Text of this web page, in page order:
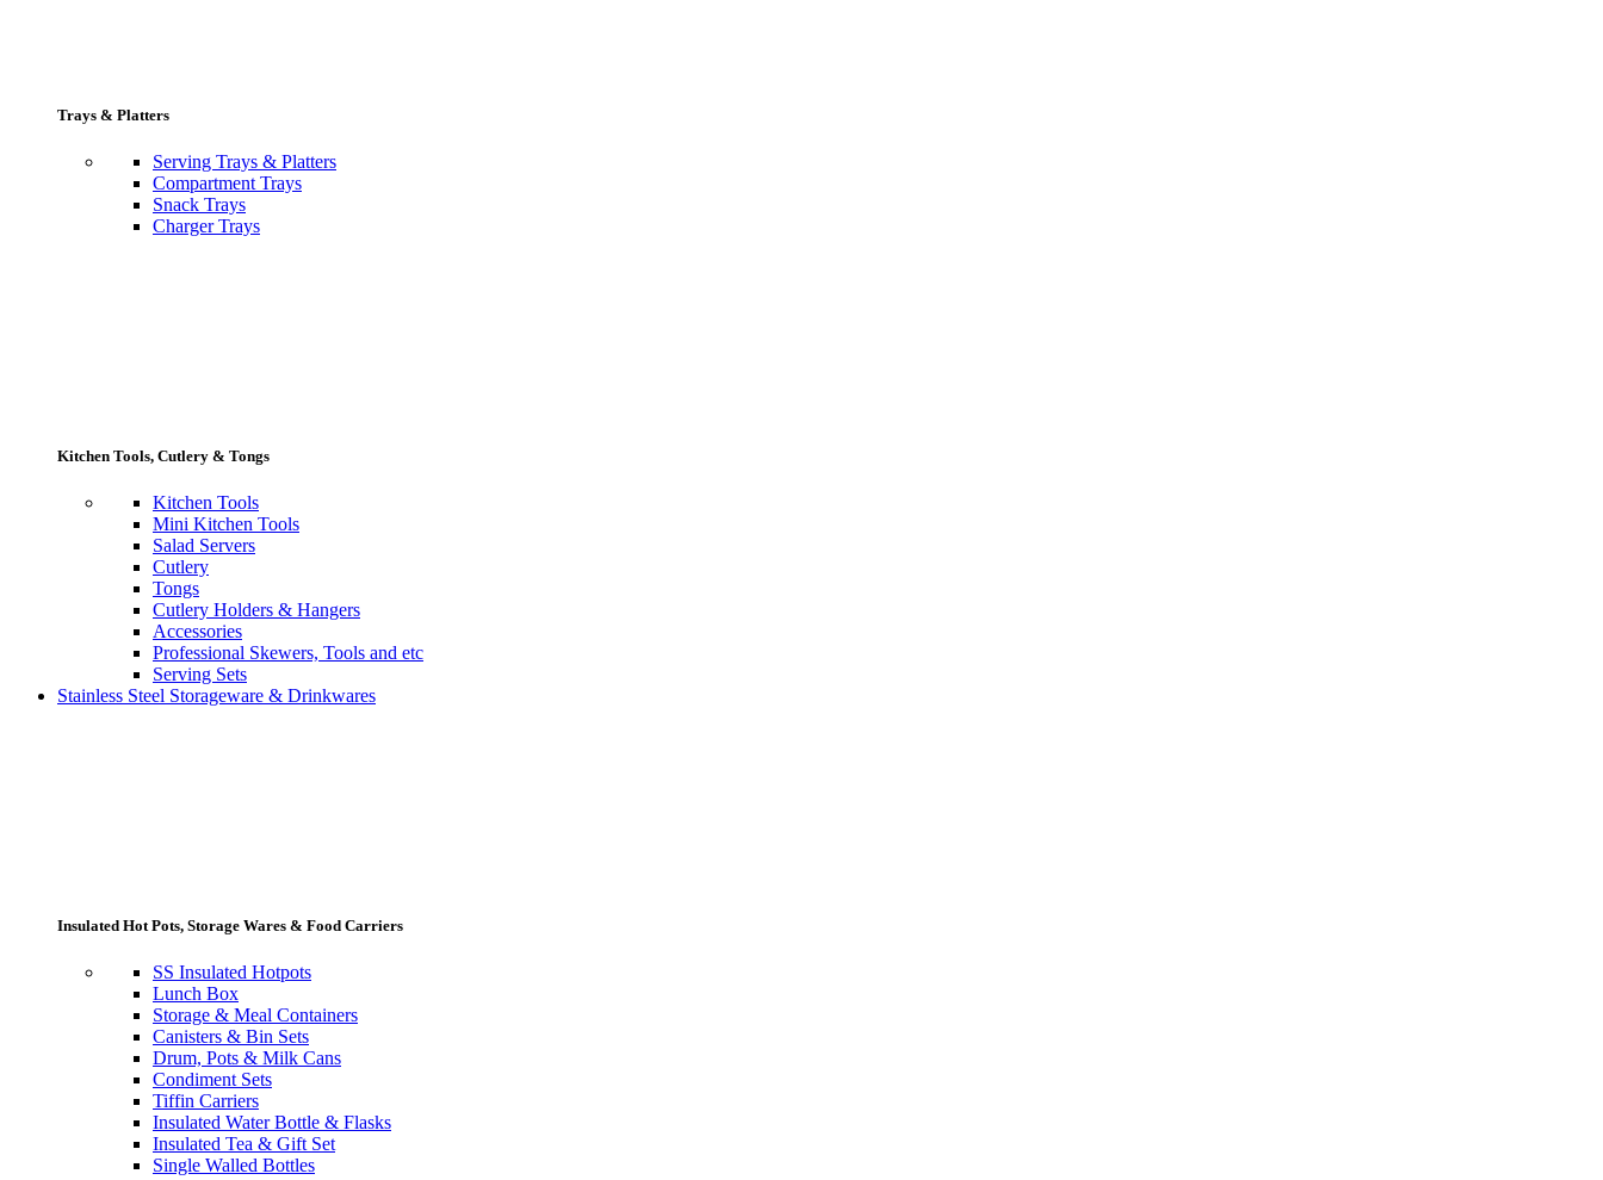
Trays & Platters
Serving Trays & Platters
Compartment Trays
Snack Trays
Charger Trays
Kitchen Tools, Cutlery & Tongs
Kitchen Tools
Mini Kitchen Tools
Salad Servers
Cutlery
Tongs
Cutlery Holders & Hangers
Accessories
Professional Skewers, Tools and etc
Serving Sets
Stainless Steel Storageware & Drinkwares
Insulated Hot Pots, Storage Wares & Food Carriers
SS Insulated Hotpots
Lunch Box
Storage & Meal Containers
Canisters & Bin Sets
Drum, Pots & Milk Cans
Condiment Sets
Tiffin Carriers
Insulated Water Bottle & Flasks
Insulated Tea & Gift Set
Single Walled Bottles